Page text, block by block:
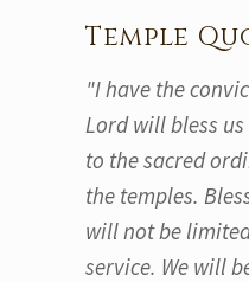
Temple
"I have the
Lord will bless
to the sacred
the temples.
will not be
service. We will